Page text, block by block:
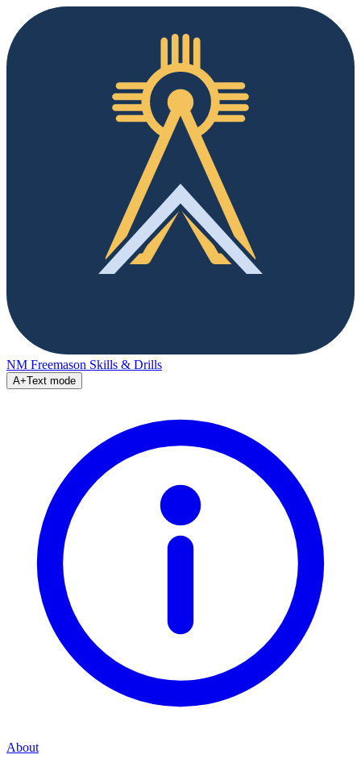
NM Freemason Skills & Drills
A+Text mode
About